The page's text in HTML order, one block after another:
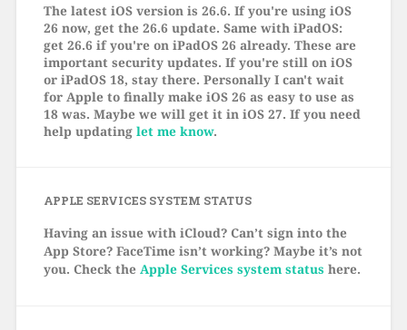
The latest iOS version is 26.6. If you're using iOS
26 now, get the 26.6 update. Same with iPadOS:
get 26.6 if you're on iPadOS 26 already. These are
important security updates. If you're still on iOS
or iPadOS 18, stay there. Personally I can't wait
for Apple to finally make iOS 26 as easy to use as
18 was. Maybe we will get it in iOS 27. If you need
help updating let me know.
APPLE SERVICES SYSTEM STATUS
Having an issue with iCloud? Can’t sign into the
App Store? FaceTime isn’t working? Maybe it’s not
you. Check the Apple Services system status here.